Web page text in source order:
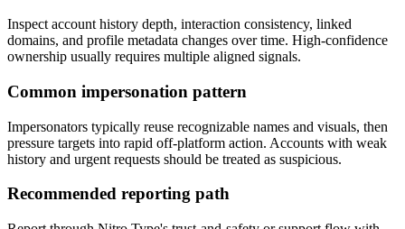
Inspect account history depth, interaction consistency, linked
domains, and profile metadata changes over time. High-confidence
ownership usually requires multiple aligned signals.
Common impersonation pattern
Impersonators typically reuse recognizable names and visuals, then
pressure targets into rapid off-platform action. Accounts with weak
history and urgent requests should be treated as suspicious.
Recommended reporting path